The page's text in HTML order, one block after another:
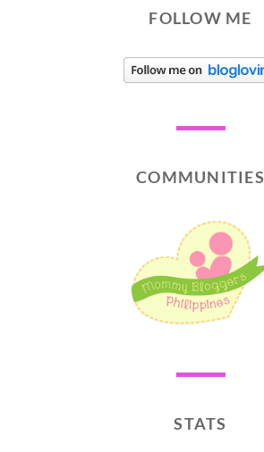
FOLLOW ME
COMMUNITIES
STATS